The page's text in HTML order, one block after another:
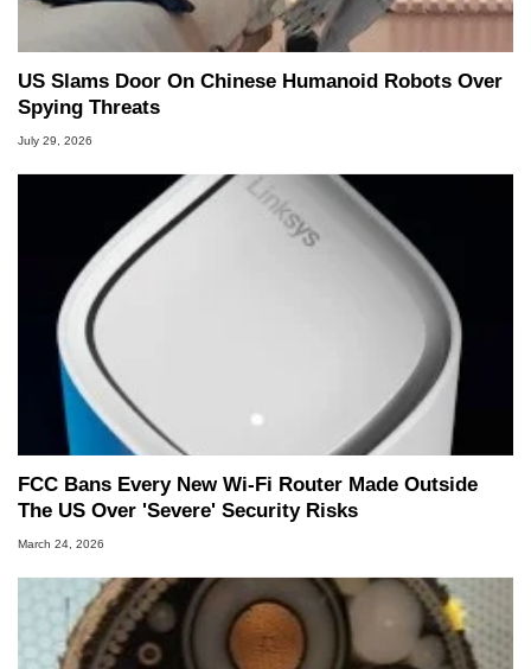
US Slams Door On Chinese Humanoid Robots Over
Spying Threats
July 29, 2026
FCC Bans Every New Wi-Fi Router Made Outside
The US Over 'Severe' Security Risks
March 24, 2026